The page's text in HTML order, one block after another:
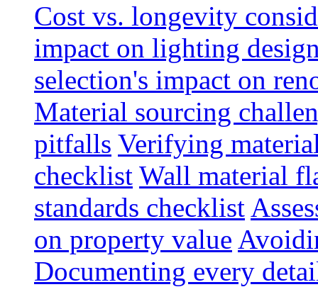
Cost vs. longevity
impact on lighting
selection's impact on
Material sourcing
pitfalls Verifying
checklist Wall material
standards checklist
on property value
Documenting every